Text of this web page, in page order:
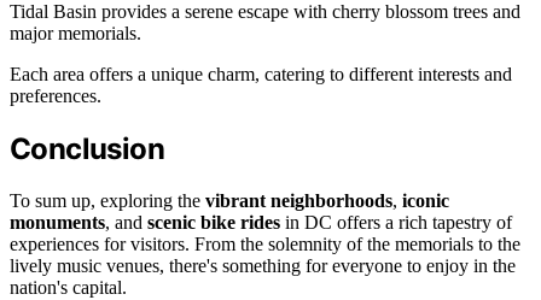
Tidal Basin provides a serene escape with cherry blossom trees and
major memorials.
Each area offers a unique charm, catering to different interests and
preferences.
Conclusion
To sum up, exploring the vibrant neighborhoods, iconic
monuments, and scenic bike rides in DC offers a rich tapestry of
experiences for visitors. From the solemnity of the memorials to the
lively music venues, there's something for everyone to enjoy in the
nation's capital.